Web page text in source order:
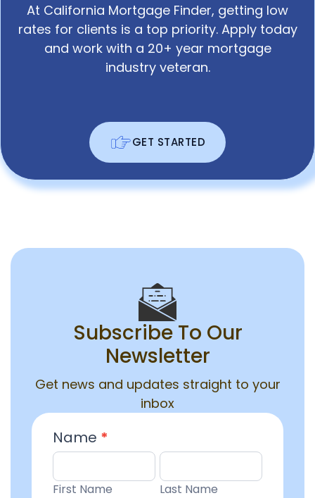
At California Mortgage Finder, getting low
rates for clients is a top priority. Apply today
and work with a 20+ year mortgage
industry veteran.
GET STARTED
Subscribe To Our
Newsletter
Get news and updates straight to your
inbox
Email
Entry
Name *
First
Name
First Name
Last
Name
Last Name